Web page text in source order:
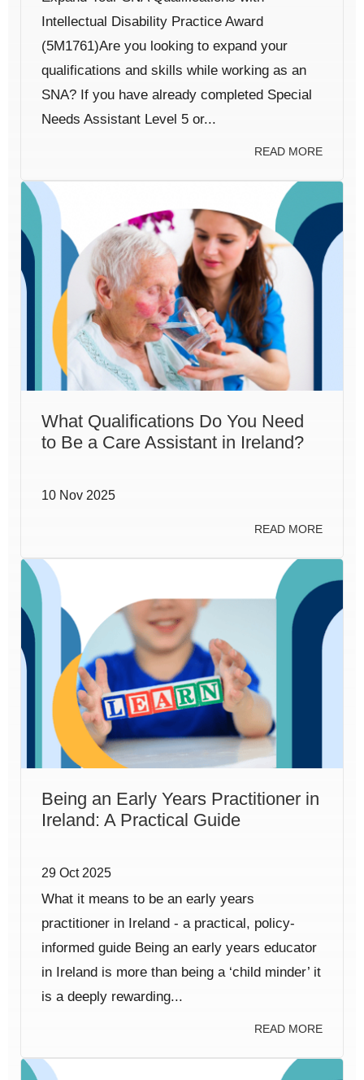
Intellectual Disability Practice Award
(5M1761)Are you looking to expand your
qualifications and skills while working as an
SNA? If you have already completed Special
Needs Assistant Level 5 or...
READ MORE
What Qualifications Do You Need
to Be a Care Assistant in Ireland?
10 Nov 2025
READ MORE
Being an Early Years Practitioner in
Ireland: A Practical Guide
29 Oct 2025
What it means to be an early years
practitioner in Ireland - a practical, policy-
informed guide Being an early years educator
in Ireland is more than being a ‘child minder’ it
is a deeply rewarding...
READ MORE